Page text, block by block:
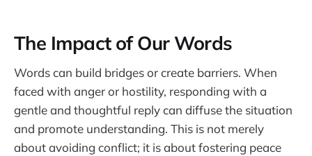
The Impact of Our Words
Words can build bridges or create barriers. When
faced with anger or hostility, responding with a
gentle and thoughtful reply can diffuse the situation
and promote understanding. This is not merely
about avoiding conflict; it is about fostering peace